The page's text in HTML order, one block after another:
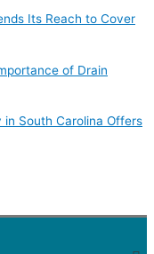
Its Reach to Cover
of Drain
in South Carolina Offers